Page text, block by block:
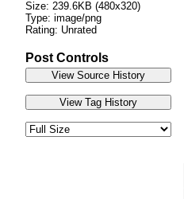
Size: 239.6KB (480x320)
Type: image/png
Rating: Unrated
Post Controls